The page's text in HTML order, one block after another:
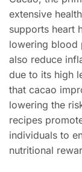
extensive
supports heart
lowering blood
also reduce
due to its high
that cacao
lowering the
recipes
individuals to
nutritional